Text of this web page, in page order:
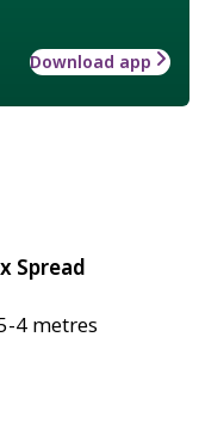
Download app
Spread
4 metres